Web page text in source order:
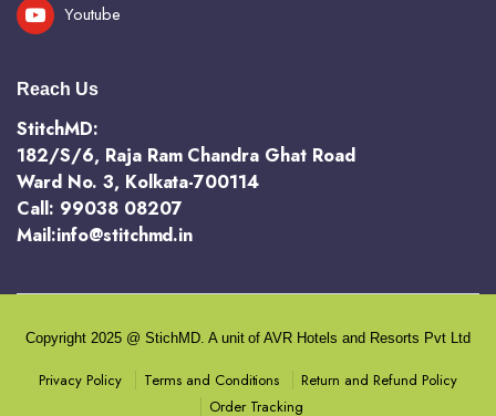
Youtube
Reach Us
StitchMD:
182/S/6, Raja Ram Chandra Ghat Road
Ward No. 3, Kolkata-700114
Call: 99038 08207
Mail:info@stitchmd.in
Copyright 2025 @ StichMD. A unit of AVR Hotels and Resorts Pvt Ltd
Privacy Policy Terms and Conditions
Return and Refund Policy
Order Tracking